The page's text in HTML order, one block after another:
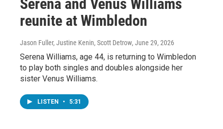
Serena and Venus Williams
reunite at Wimbledon
Jason Fuller, Justine Kenin, Scott Detrow, June 29, 2026
Serena Williams, age 44, is returning to Wimbledon
to play both singles and doubles alongside her
sister Venus Williams.
LISTEN • 5:31